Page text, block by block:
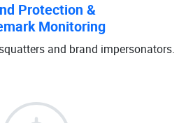
Protection &
Monitoring
and brand impersonators.